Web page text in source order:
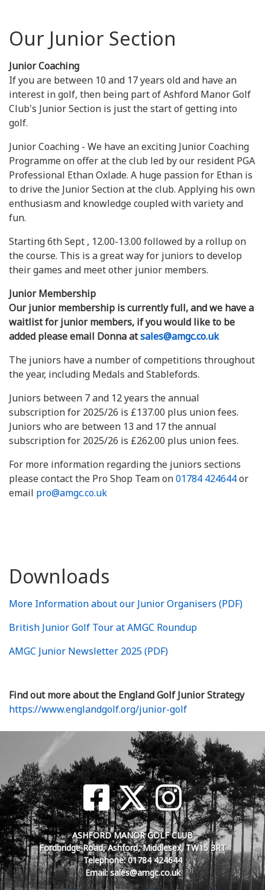
Our Junior Section
Junior Coaching
If you are between 10 and 17 years old and have an
interest in golf, then being part of Ashford Manor Golf
Club's Junior Section is just the start of getting into
golf.
Junior Coaching - We have an exciting Junior Coaching
Programme on offer at the club led by our resident PGA
Professional Ethan Oxlade. A huge passion for Ethan is
to drive the Junior Section at the club. Applying his own
enthusiasm and knowledge coupled with variety and
fun.
Starting 6th Sept , 12.00-13.00 followed by a rollup on
the course. This is a great way for juniors to develop
their games and meet other junior members.
Junior Membership
Our junior membership is currently full, and we have a
waitlist for junior members, if you would like to be
added please email Donna atsales@amgc.co.uk
The juniors have a number of competitions throughout
the year, including Medals and Stablefords.
Juniors between 7 and 12 years the annual
subscription for 2025/26 is £137.00 plus union fees.
Juniors who are between 13 and 17 the annual
subscription for 2025/26 is £262.00 plus union fees.
For more information regarding the juniors sections
please contact the Pro Shop Team on01784 424644or
email pro@amgc.co.uk
Downloads
More Information about our Junior Organisers (PDF)
British Junior Golf Tour at AMGC Roundup
AMGC Junior Newsletter 2025 (PDF)
Find out more about the England Golf Junior Strategy
https://www.englandgolf.org/junior-golf
ASHFORD MANOR GOLF CLUB
Fordbridge Road, Ashford, Middlesex, TW15 3RT
Telephone: 01784 424644
Email: sales@amgc.co.uk